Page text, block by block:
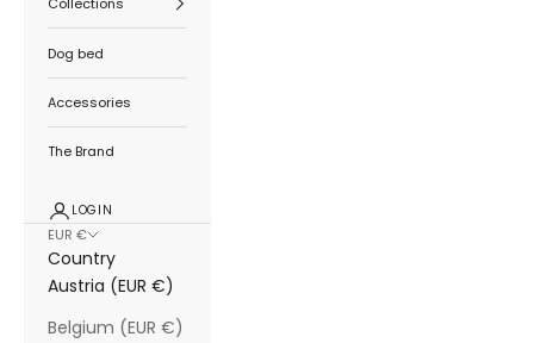
Dog bed
Accessories
The Brand
LOGIN
EUR €
Country
Austria (EUR €)
Belgium (EUR €)